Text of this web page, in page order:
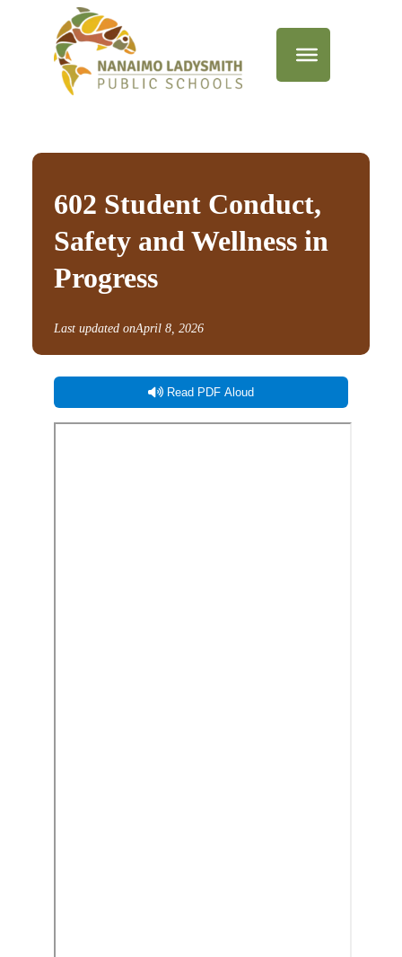
602 Student Conduct,
Safety and Wellness in
Progress
Last updated onApril 8, 2026
Read PDF Aloud